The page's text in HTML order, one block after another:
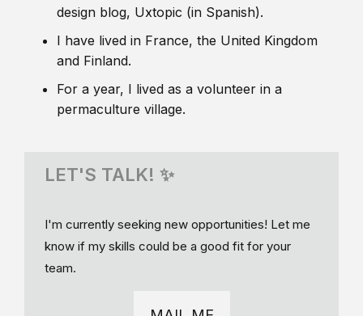
design blog, Uxtopic (in Spanish).
I have lived in France, the United Kingdom
and Finland.
For a year, I lived as a volunteer in a
permaculture village.
LET'S TALK! ✨
I'm currently seeking new opportunities! Let me
know if my skills could be a good fit for your
team.